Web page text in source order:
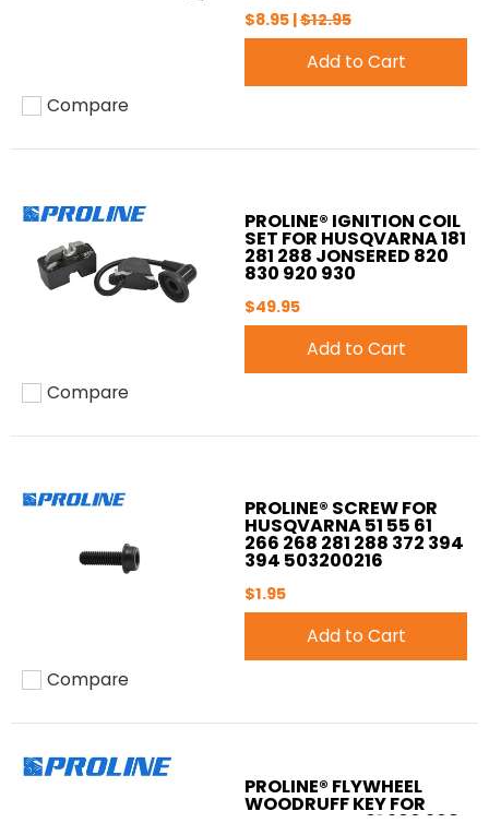
Add to compare
Compare
$8.95 |$12.95
Add to Cart
Add to compare
Compare
PROLINE® IGNITION COIL
SET FOR HUSQVARNA 181
281 288 JONSERED 820
830 920 930
$49.95
Add to Cart
Add to compare
Compare
PROLINE® SCREW FOR
HUSQVARNA 51 55 61
266 268 281 288 372 394
394 503200216
$1.95
Add to Cart
PROLINE® FLYWHEEL
WOODRUFF KEY FOR
HUSQVARNA 61 266 268